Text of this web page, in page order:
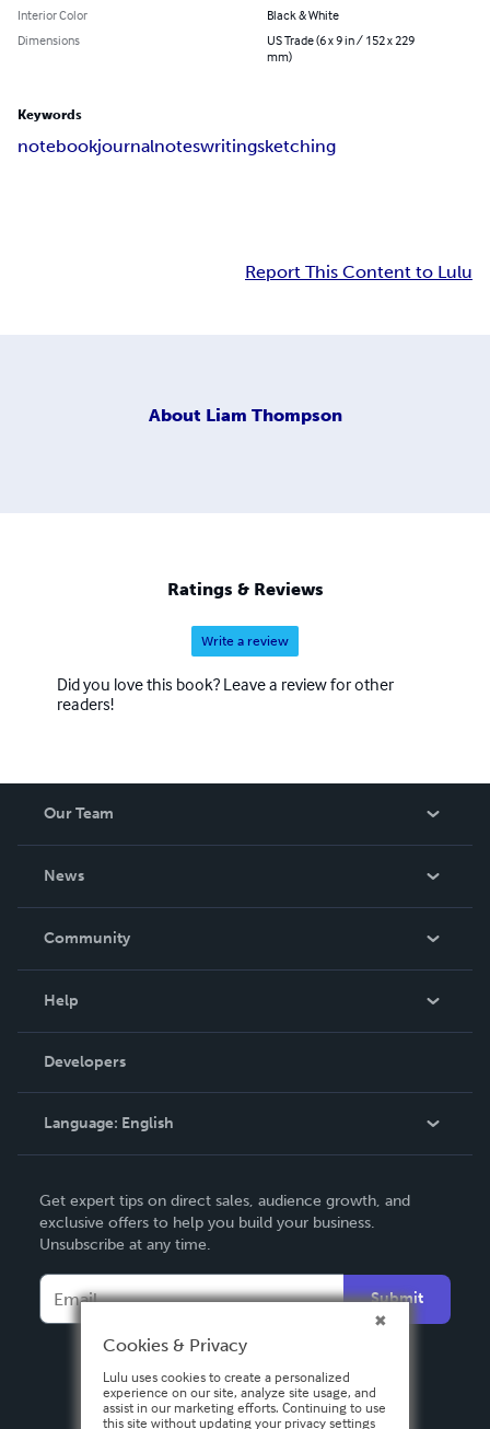
Interior Color
Black & White
Dimensions
US Trade (6 x 9 in / 152 x 229
mm)
Keywords
notebookjournalnoteswritingsketching
Report This Content to Lulu
About Liam Thompson
Ratings & Reviews
Write a review
Did you love this book? Leave a review for other
readers!
Our Team
News
In The News
Community
Podcast
Help
Order Lookup
Knowledge Base
Contact Support
Developers
Language: English
Deutsch
Français
Español
Get expert tips on direct sales, audience growth, and
exclusive offers to help you build your business.
Unsubscribe at any time.
Submit
Cookies & Privacy
Lulu uses cookies to create a personalized
experience on our site, analyze site usage, and
assist in our marketing efforts. Continuing to use
this site without updating your privacy settings